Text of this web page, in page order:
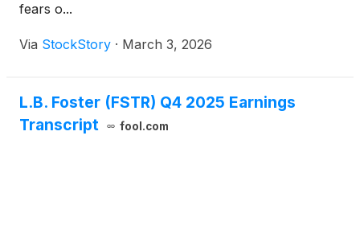
fears o...
Via StockStory · March 3, 2026
L.B. Foster (FSTR) Q4 2025 Earnings
Transcript
fool.com